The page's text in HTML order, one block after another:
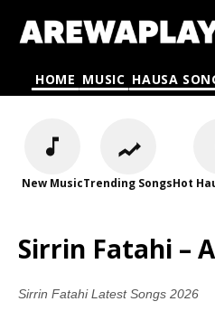
HOME MUSIC HAUSA
New MusicTrending SongsHot
Sirrin Fatahi –
Sirrin Fatahi Latest Songs 2026